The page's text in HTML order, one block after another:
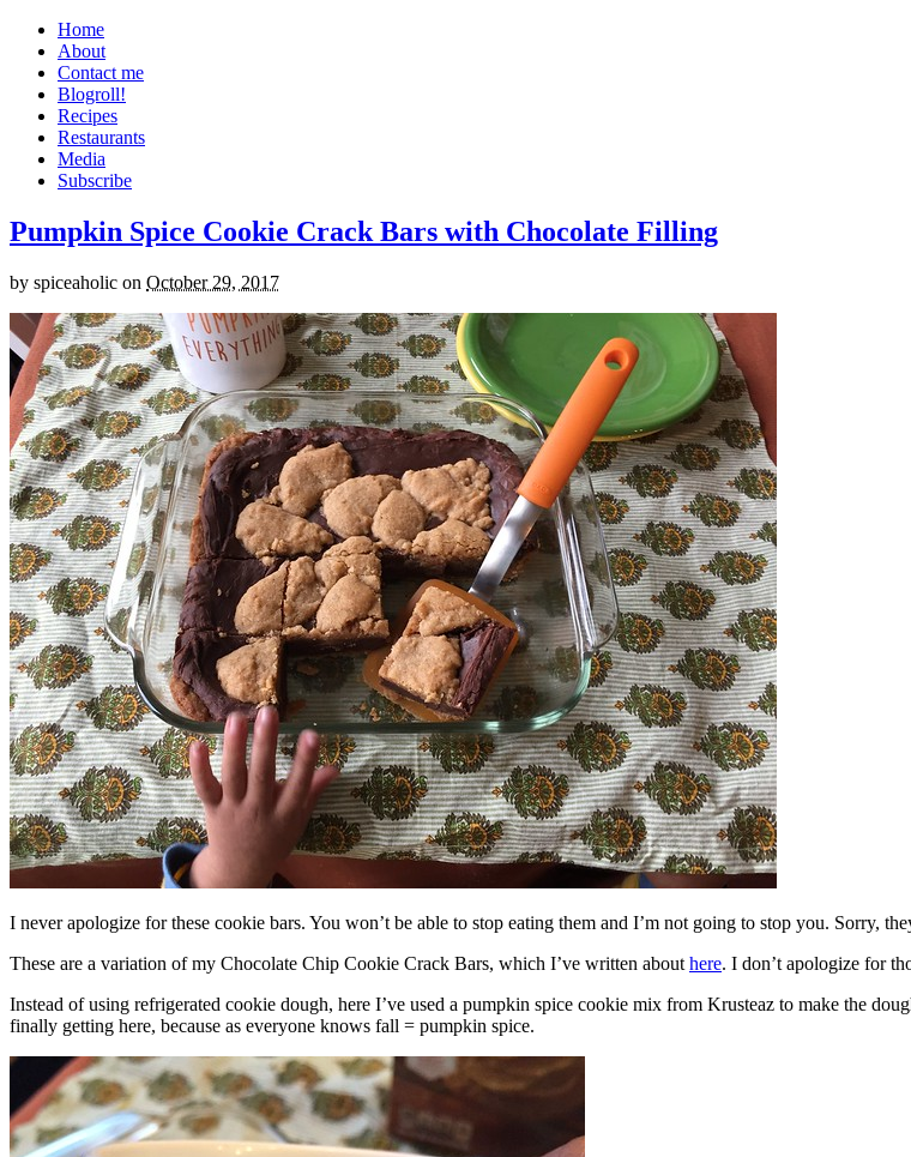
Home
About
Contact me
Blogroll!
Recipes
Restaurants
Media
Subscribe
Pumpkin Spice Cookie Crack Bars with Chocolate Filling
by spiceaholic on October 29, 2017
I never apologize for these cookie bars. You won’t be able to stop eating them and I’m not going to stop you. Sorry,
These are a variation of my Chocolate Chip Cookie Crack Bars, which I’ve written about here. I don’t apologize for
Instead of using refrigerated cookie dough, here I’ve used a pumpkin spice cookie mix from Krusteaz to make the
finally getting here, because as everyone knows fall = pumpkin spice.